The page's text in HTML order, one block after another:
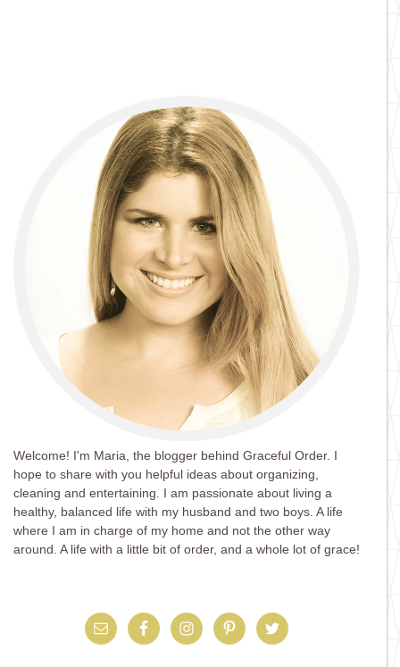
Welcome! I'm Maria, the blogger behind Graceful Order. I
hope to share with you helpful ideas about organizing,
cleaning and entertaining. I am passionate about living a
healthy, balanced life with my husband and two boys. A life
where I am in charge of my home and not the other way
around. A life with a little bit of order, and a whole lot of grace!